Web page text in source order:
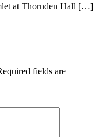
at Thornden Hall […]
fields are